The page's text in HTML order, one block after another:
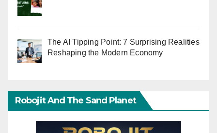
The AI Tipping Point: 7 Surprising Realities
Reshaping the Modern Economy
Robojit And The Sand Planet